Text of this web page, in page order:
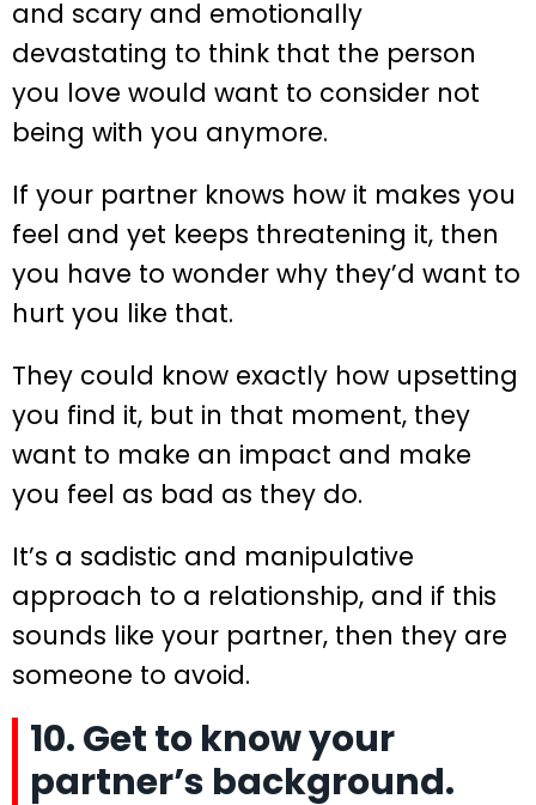
and scary and emotionally
devastating to think that the person
you love would want to consider not
being with you anymore.
If your partner knows how it makes you
feel and yet keeps threatening it, then
you have to wonder why they’d want to
hurt you like that.
They could know exactly how upsetting
you find it, but in that moment, they
want to make an impact and make
you feel as bad as they do.
It’s a sadistic and manipulative
approach to a relationship, and if this
sounds like your partner, then they are
someone to avoid.
10. Get to know your
partner’s background.